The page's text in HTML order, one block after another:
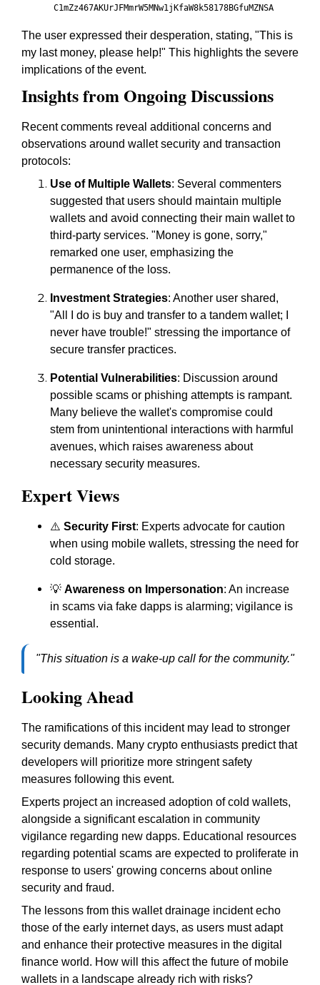
C1mZz467AKUrJFMmrW5MNw1jKfaW8k58178BGfuMZNSA
The user expressed their desperation, stating, "This is
my last money, please help!" This highlights the severe
implications of the event.
Insights from Ongoing Discussions
Recent comments reveal additional concerns and
observations around wallet security and transaction
protocols:
Use of Multiple Wallets: Several commenters
suggested that users should maintain multiple
wallets and avoid connecting their main wallet to
third-party services. "Money is gone, sorry,"
remarked one user, emphasizing the
permanence of the loss.
Investment Strategies: Another user shared,
"All I do is buy and transfer to a tandem wallet; I
never have trouble!" stressing the importance of
secure transfer practices.
Potential Vulnerabilities: Discussion around
possible scams or phishing attempts is rampant.
Many believe the wallet's compromise could
stem from unintentional interactions with harmful
avenues, which raises awareness about
necessary security measures.
Expert Views
⚠️ Security First: Experts advocate for caution
when using mobile wallets, stressing the need for
cold storage.
💡 Awareness on Impersonation: An increase
in scams via fake dapps is alarming; vigilance is
essential.
"This situation is a wake-up call for the community."
Looking Ahead
The ramifications of this incident may lead to stronger
security demands. Many crypto enthusiasts predict that
developers will prioritize more stringent safety
measures following this event.
Experts project an increased adoption of cold wallets,
alongside a significant escalation in community
vigilance regarding new dapps. Educational resources
regarding potential scams are expected to proliferate in
response to users' growing concerns about online
security and fraud.
The lessons from this wallet drainage incident echo
those of the early internet days, as users must adapt
and enhance their protective measures in the digital
finance world. How will this affect the future of mobile
wallets in a landscape already rich with risks?